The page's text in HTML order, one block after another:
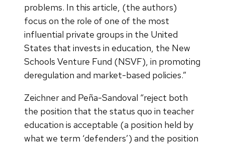
problems. In this article, (the authors)
focus on the role of one of the most
influential private groups in the United
States that invests in education, the New
Schools Venture Fund (NSVF), in promoting
deregulation and market-based policies.”
Zeichner and Peña-Sandoval “reject both
the position that the status quo in teacher
education is acceptable (a position held by
what we term ‘defenders’) and the position